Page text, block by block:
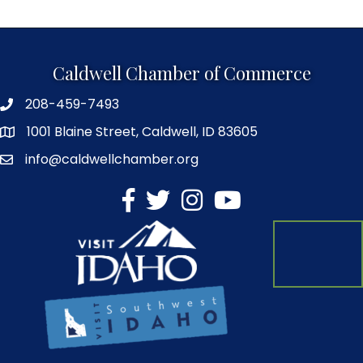
Caldwell Chamber of Commerce
208-459-7493
1001 Blaine Street, Caldwell, ID 83605
info@caldwellchamber.org
facebook
TwitterInstagram
YouTube